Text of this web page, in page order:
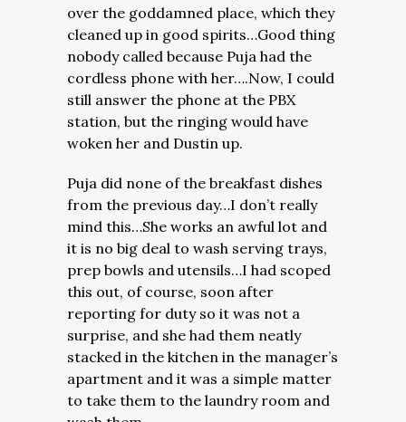
over the goddamned place, which they
cleaned up in good spirits…Good thing
nobody called because Puja had the
cordless phone with her….Now, I could
still answer the phone at the PBX
station, but the ringing would have
woken her and Dustin up.
Puja did none of the breakfast dishes
from the previous day…I don’t really
mind this…She works an awful lot and
it is no big deal to wash serving trays,
prep bowls and utensils…I had scoped
this out, of course, soon after
reporting for duty so it was not a
surprise, and she had them neatly
stacked in the kitchen in the manager’s
apartment and it was a simple matter
to take them to the laundry room and